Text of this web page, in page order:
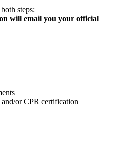
steps:
will email you your official
or CPR certification